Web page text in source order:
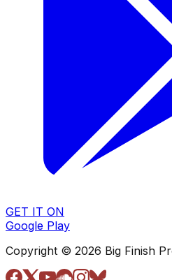
GET IT ON
Google Play
Copyright © 2026 Big Finish